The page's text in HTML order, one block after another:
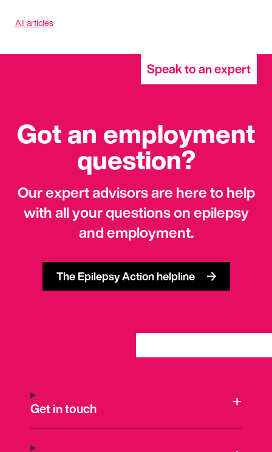
All articles
Speak to an expert
Got an employment
question?
Our expert advisors are here to help
with all your questions on epilepsy
and employment.
The Epilepsy Action helpline
Get in touch